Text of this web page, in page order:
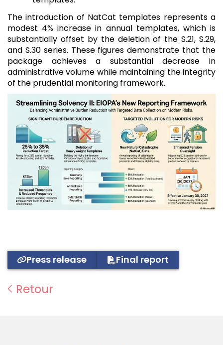
The introduction of NatCat templates represents a
modest 4% increase in annual templates, which is
substantially offset by the deletion of the S.21, S.29,
and S.30 series. These figures demonstrate that the
package achieves a substantial decrease in
administrative volume while maintaining the integrity
of the prudential monitoring framework.
Press release Final report
Retour